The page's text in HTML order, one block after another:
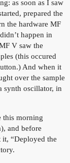
as soon as I saw
prepared the
the hardware MF
happen in
V saw the
(this occured
And when it
over the sample
synth oscillator, in
this morning
and before
“Deployed the